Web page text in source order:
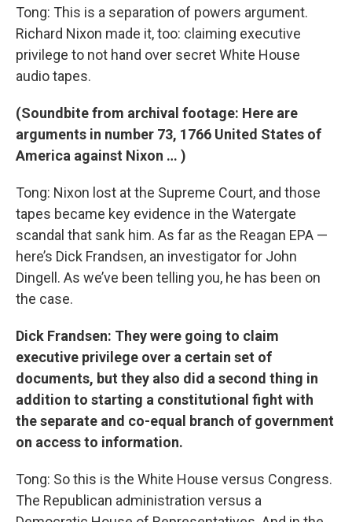
Tong: This is a separation of powers argument.
Richard Nixon made it, too: claiming executive
privilege to not hand over secret White House
audio tapes.
(Soundbite from archival footage: Here are
arguments in number 73, 1766 United States of
America against Nixon … )
Tong: Nixon lost at the Supreme Court, and those
tapes became key evidence in the Watergate
scandal that sank him. As far as the Reagan EPA —
here’s Dick Frandsen, an investigator for John
Dingell. As we’ve been telling you, he has been on
the case.
Dick Frandsen: They were going to claim
executive privilege over a certain set of
documents, but they also did a second thing in
addition to starting a constitutional fight with
the separate and co-equal branch of government
on access to information.
Tong: So this is the White House versus Congress.
The Republican administration versus a